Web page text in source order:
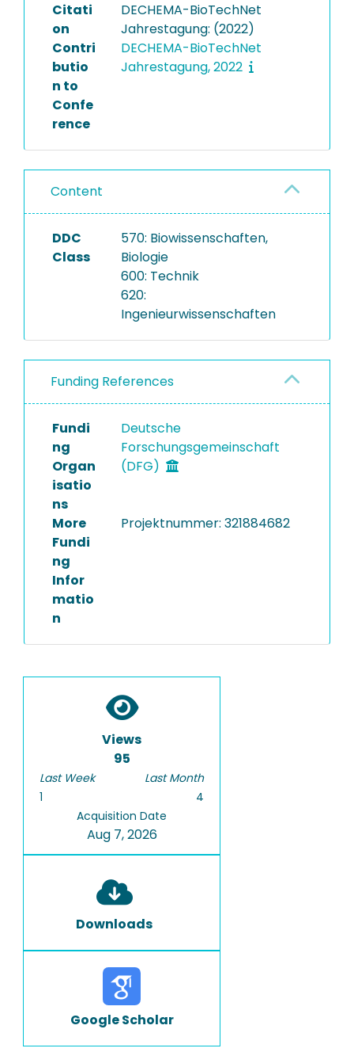
Citati
on
DECHEMA-BioTechNet
Jahrestagung: (2022)
Contri
butio
n to
Confe
rence
DECHEMA-BioTechNet
Jahrestagung, 2022
Content
DDC
Class
570: Biowissenschaften,
Biologie
600: Technik
620:
Ingenieurwissenschaften
Funding References
Fundi
ng
Organ
isatio
ns
Deutsche
Forschungsgemeinschaft
(DFG)
More
Fundi
ng
Infor
matio
n
Projektnummer: 321884682
Views
95
Last Week
1
Last Month
4
Acquisition Date
Aug 7, 2026
Downloads
Google Scholar